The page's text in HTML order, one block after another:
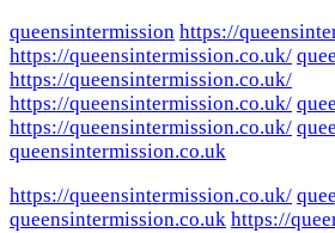
queensintermission https://
https://queensintermission.co.uk/
https://queensintermission.co.uk/
https://queensintermission.co.uk/
https://queensintermission.co.uk/
queensintermission.co.uk
https://queensintermission.co.uk/
queensintermission.co.uk https://